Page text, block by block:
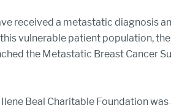
received a metastatic diagnosis
vulnerable patient population, the
the Metastatic Breast Cancer
Beal Charitable Foundation